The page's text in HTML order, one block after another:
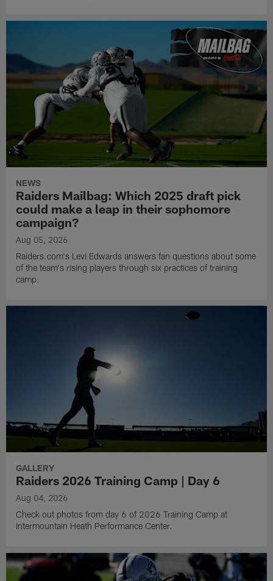
NEWS
Raiders Mailbag: Which 2025 draft pick
could make a leap in their sophomore
campaign?
Aug 05, 2026
Raiders.com's Levi Edwards answers fan questions about some
of the team's rising players through six practices of training
camp.
GALLERY
Raiders 2026 Training Camp | Day 6
Aug 04, 2026
Check out photos from day 6 of 2026 Training Camp at
Intermountain Heath Performance Center.